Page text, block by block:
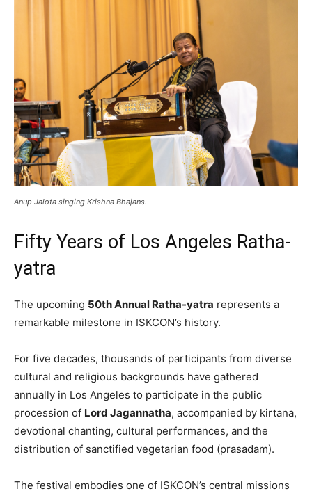
Anup Jalota singing Krishna Bhajans.
Fifty Years of Los Angeles Ratha-
yatra
The upcoming 50th Annual Ratha-yatra represents a
remarkable milestone in ISKCON’s history.
For five decades, thousands of participants from diverse
cultural and religious backgrounds have gathered
annually in Los Angeles to participate in the public
procession of Lord Jagannatha, accompanied by kirtana,
devotional chanting, cultural performances, and the
distribution of sanctified vegetarian food (prasadam).
The festival embodies one of ISKCON’s central missions